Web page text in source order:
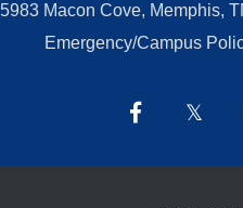
5983 Macon Cove, Memphis,
Emergency/Campus